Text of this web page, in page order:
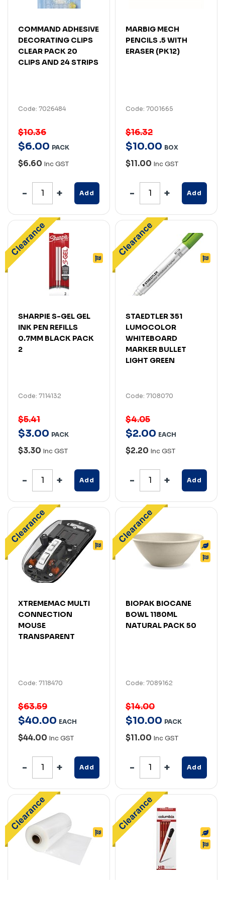
COMMAND ADHESIVE
DECORATING CLIPS
CLEAR PACK 20
CLIPS AND 24 STRIPS
Code: 7026484
$10.36
$6.00 PACK
$6.60 Inc GST
Add
MARBIG MECH
PENCILS .5 WITH
ERASER (PK12)
Code: 7001665
$16.32
$10.00 BOX
$11.00 Inc GST
Add
SHARPIE S-GEL GEL
INK PEN REFILLS
0.7MM BLACK PACK
2
Code: 7114132
$5.41
$3.00 PACK
$3.30 Inc GST
Add
STAEDTLER 351
LUMOCOLOR
WHITEBOARD
MARKER BULLET
LIGHT GREEN
Code: 7108070
$4.05
$2.00 EACH
$2.20 Inc GST
Add
XTREMEMAC MULTI
CONNECTION
MOUSE
TRANSPARENT
Code: 7118470
$63.59
$40.00 EACH
$44.00 Inc GST
Add
BIOPAK BIOCANE
BOWL 1180ML
NATURAL PACK 50
Code: 7089162
$14.00
$10.00 PACK
$11.00 Inc GST
Add